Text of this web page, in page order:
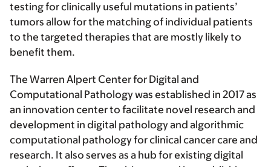
testing for clinically useful mutations in patients’
tumors allow for the matching of individual patients
to the targeted therapies that are mostly likely to
benefit them.
The Warren Alpert Center for Digital and
Computational Pathology was established in 2017 as
an innovation center to facilitate novel research and
development in digital pathology and algorithmic
computational pathology for clinical cancer care and
research. It also serves as a hub for existing digital